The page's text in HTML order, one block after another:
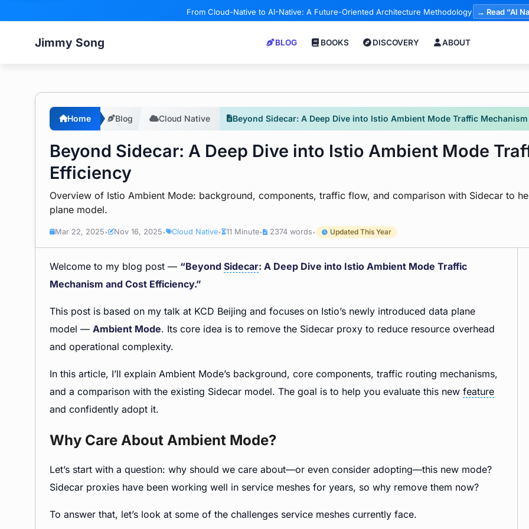
From Cloud-Native to AI-Native: A Future-Oriented Architecture Methodology → Read “AI
Jimmy Song BLOG BOOKS DISCOVERY ABOUT
Home Blog Cloud Native Beyond Sidecar: A Deep Dive into Istio Ambient Mode Traffic
Beyond Sidecar: A Deep Dive into Istio Ambient Mode
Efficiency
Overview of Istio Ambient Mode: background, components, traffic flow, and comparison with Sidecar to
plane model.
Mar 22, 2025• Nov 16, 2025• Cloud Native• 11 Minute• 2374 words• Updated This Year
Welcome to my blog post — “Beyond Sidecar: A Deep Dive into Istio Ambient Mode Traffic
Mechanism and Cost Efficiency.”
This post is based on my talk at KCD Beijing and focuses on Istio’s newly introduced data plane
model — Ambient Mode. Its core idea is to remove the Sidecar proxy to reduce resource overhead
and operational complexity.
In this article, I’ll explain Ambient Mode’s background, core components, traffic routing mechanisms,
and a comparison with the existing Sidecar model. The goal is to help you evaluate this new feature
and confidently adopt it.
Why Care About Ambient Mode?
Let’s start with a question: why should we care about—or even consider adopting—this new mode?
Sidecar proxies have been working well in service meshes for years, so why remove them now?
To answer that, let’s look at some of the challenges service meshes currently face.